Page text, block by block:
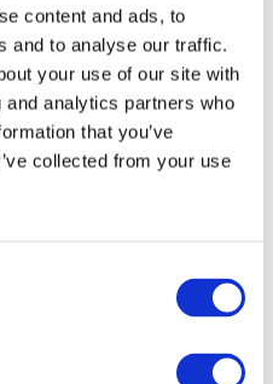
content and ads, to
and to analyse our traffic.
your use of our site with
analytics partners who
that you’ve
collected from your use